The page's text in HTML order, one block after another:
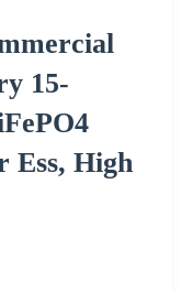
15-
Ess, High